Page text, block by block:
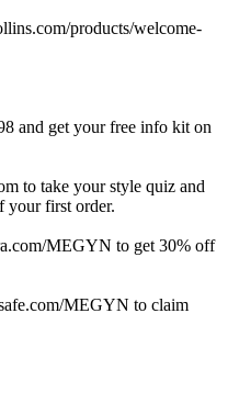
products/welcome-
and get your free info kit on
to take your style quiz and
your first order.
MEGYN to get 30% off
MEGYN to claim